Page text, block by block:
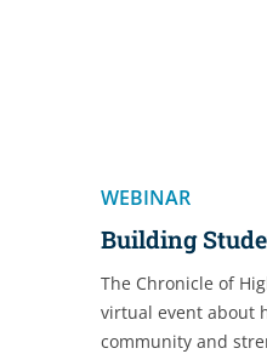
WEBINAR
Building
The Chronicle of
virtual event about
community and